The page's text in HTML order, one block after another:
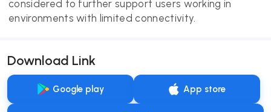
considered to further support users working in
environments with limited connectivity.
Download Link
Google play App store